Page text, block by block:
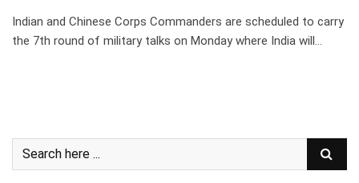
Indian and Chinese Corps Commanders are scheduled to carry
the 7th round of military talks on Monday where India will…